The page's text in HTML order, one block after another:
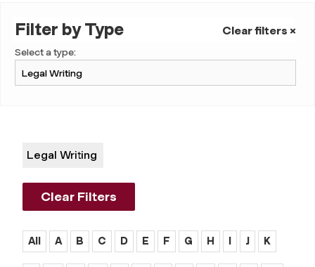
Filter by Type Clear filters ×
Select a type:
Legal Writing
Clear Filters
All A B C D E F G H I J K